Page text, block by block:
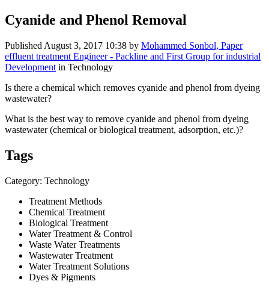
Cyanide and Phenol Removal
Published August 3, 2017 10:38 by Mohammed Sonbol, Paper
effluent treatment Engineer - Packline and First Group for industrial
Development in Technology
Is there a chemical which removes cyanide and phenol from dyeing
wastewater?
What is the best way to remove cyanide and phenol from dyeing
wastewater (chemical or biological treatment, adsorption, etc.)?
Tags
Category: Technology
Treatment Methods
Chemical Treatment
Biological Treatment
Water Treatment & Control
Waste Water Treatments
Wastewater Treatment
Water Treatment Solutions
Dyes & Pigments